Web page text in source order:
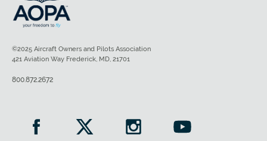
©2025 Aircraft Owners and Pilots Association
421 Aviation Way Frederick, MD, 21701
800.872.2672